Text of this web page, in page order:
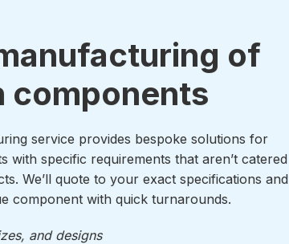
of
components
service provides bespoke solutions for
with specific requirements that aren’t catered
We’ll quote to your exact specifications and
component with quick turnarounds.
and designs